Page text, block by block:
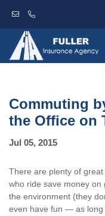
Commuting
the Office on
Jul 05, 2015
There are plenty of
who ride save money
the environment (they
even have fun — as long